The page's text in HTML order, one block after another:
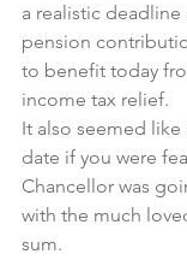
a realistic
pension
to benefit today
income tax relief.
It also seemed
date if you were
Chancellor was
with the much
sum.